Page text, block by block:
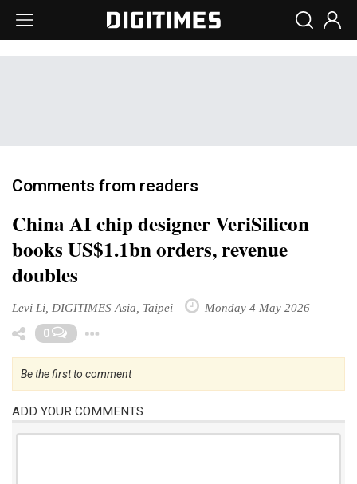
Comments from readers
China AI chip designer VeriSilicon
books US$1.1bn orders, revenue
doubles
Levi Li, DIGITIMES Asia, Taipei Monday 4 May 2026
0
Be the first to comment
ADD YOUR COMMENTS